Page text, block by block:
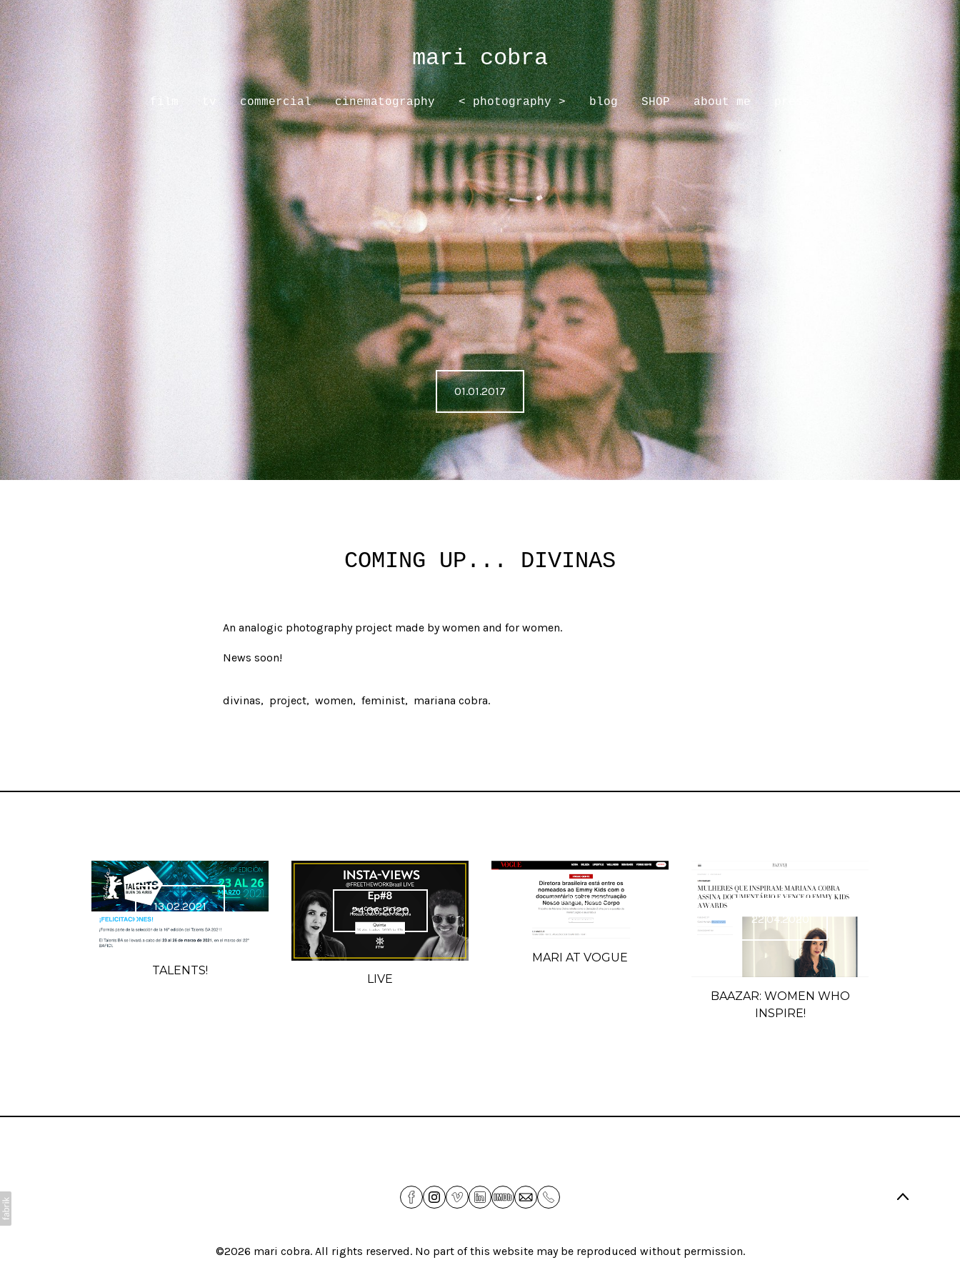
mari cobra
film commercial cinematography < photography > blog SHOP about me
01.01.2017
COMING UP... DIVINAS
An analogic photography project made by women and for women.
News soon!
divinas project women feminist mariana cobra
13.02.2021
TALENTS!
24.06.2020
LIVE
04.05.2020
MARI AT VOGUE
22.04.2020
BAAZAR: WOMEN WHO
INSPIRE!
©2026 mari cobra. All rights reserved. No part of this website may be reproduced without permission.